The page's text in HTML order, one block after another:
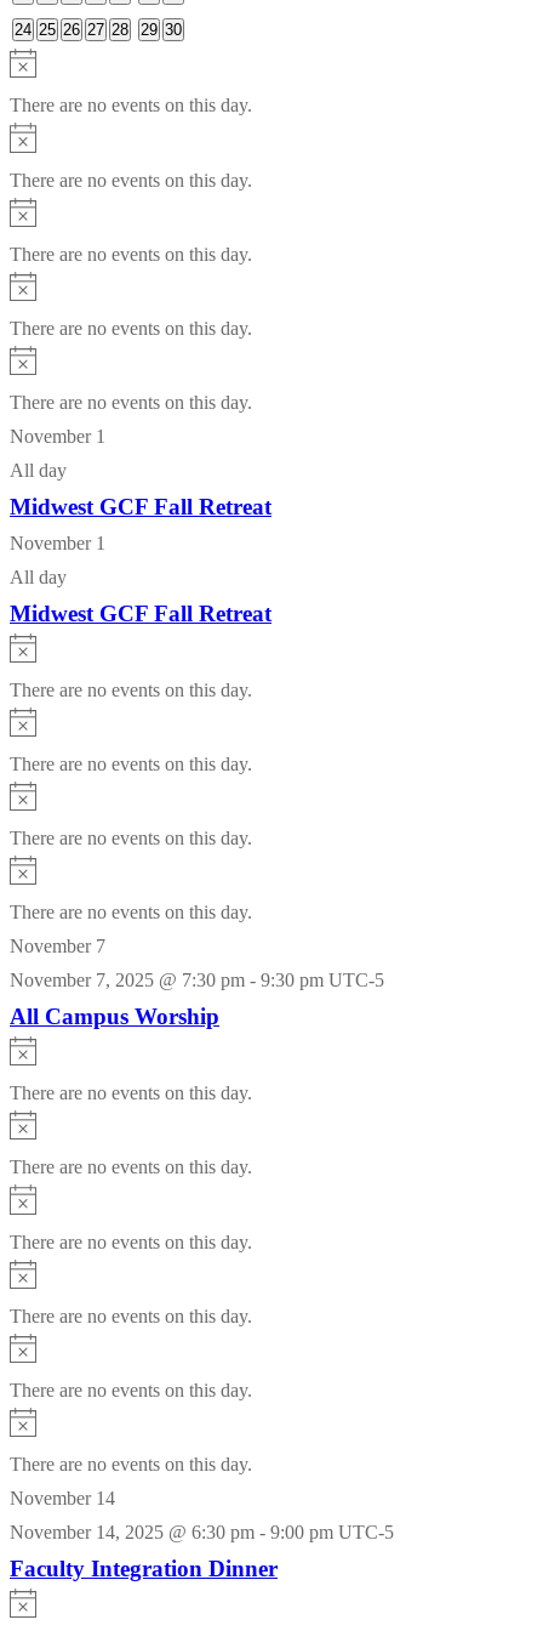
eventseventseventseventseventseventsevents
0
events
24 0
events
25 0
events
26 0
events
27 0
events
28
0
events
29 0
events
30
There are no events on this day.
There are no events on this day.
There are no events on this day.
There are no events on this day.
There are no events on this day.
November 1
All day
Midwest GCF Fall Retreat
November 1
All day
Midwest GCF Fall Retreat
There are no events on this day.
There are no events on this day.
There are no events on this day.
There are no events on this day.
November 7
November 7, 2025 @ 7:30 pm - 9:30 pm UTC-5
All Campus Worship
There are no events on this day.
There are no events on this day.
There are no events on this day.
There are no events on this day.
There are no events on this day.
There are no events on this day.
November 14
November 14, 2025 @ 6:30 pm - 9:00 pm UTC-5
Faculty Integration Dinner